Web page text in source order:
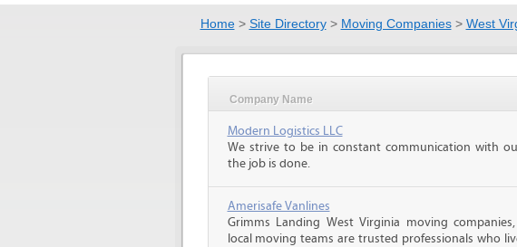
Home> Site Directory> Moving Companies> West
Company Name
Modern Logistics LLC
We strive to be in constant communication with
the job is done.
Amerisafe Vanlines
Grimms Landing West Virginia moving
local moving teams are trusted professionals who